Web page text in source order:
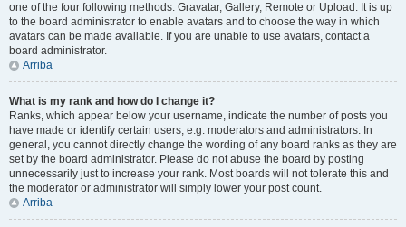
one of the four following methods: Gravatar, Gallery, Remote or Upload. It is up
to the board administrator to enable avatars and to choose the way in which
avatars can be made available. If you are unable to use avatars, contact a
board administrator.
Arriba
What is my rank and how do I change it?
Ranks, which appear below your username, indicate the number of posts you
have made or identify certain users, e.g. moderators and administrators. In
general, you cannot directly change the wording of any board ranks as they are
set by the board administrator. Please do not abuse the board by posting
unnecessarily just to increase your rank. Most boards will not tolerate this and
the moderator or administrator will simply lower your post count.
Arriba